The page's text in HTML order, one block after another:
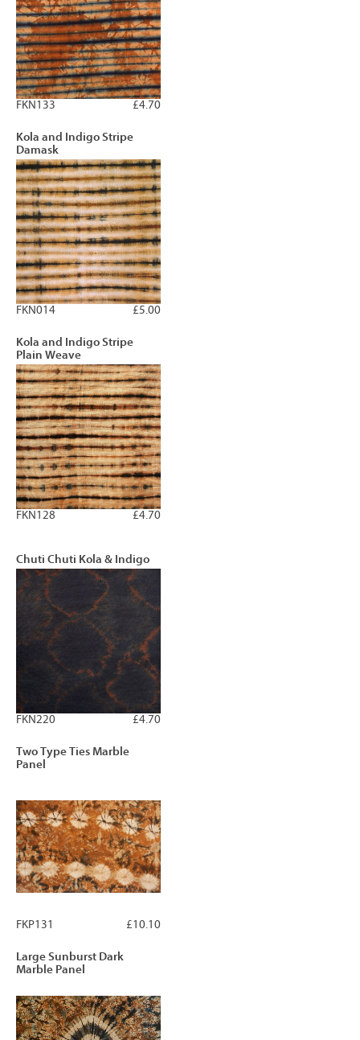
£4.70
FKN133
Kola and Indigo Stripe
Damask
£5.00
FKN014
Kola and Indigo Stripe
Plain Weave
£4.70
FKN128
Chuti Chuti Kola & Indigo
£4.70
FKN220
Two Type Ties Marble
Panel
£10.10
FKP131
Large Sunburst Dark
Marble Panel